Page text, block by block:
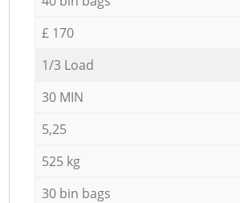
£ 170
1/3 Load
30 MIN
5,25
525 kg
30 bin bags